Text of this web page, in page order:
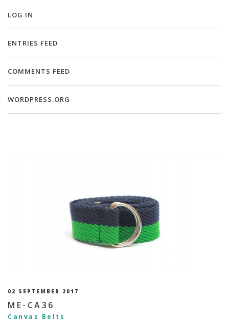
LOG IN
ENTRIES FEED
COMMENTS FEED
WORDPRESS.ORG
02 SEPTEMBER 2017
ME-CA36
Canvas Belts